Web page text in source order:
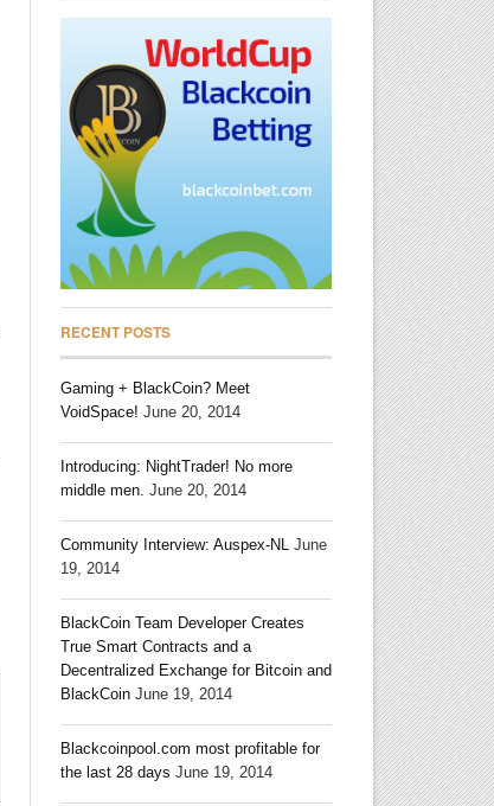
RECENT POSTS
Gaming + BlackCoin? Meet
VoidSpace! June 20, 2014
Introducing: NightTrader! No more
middle men. June 20, 2014
Community Interview: Auspex-NL June
19, 2014
BlackCoin Team Developer Creates
True Smart Contracts and a
Decentralized Exchange for Bitcoin and
BlackCoin June 19, 2014
Blackcoinpool.com most profitable for
the last 28 days June 19, 2014